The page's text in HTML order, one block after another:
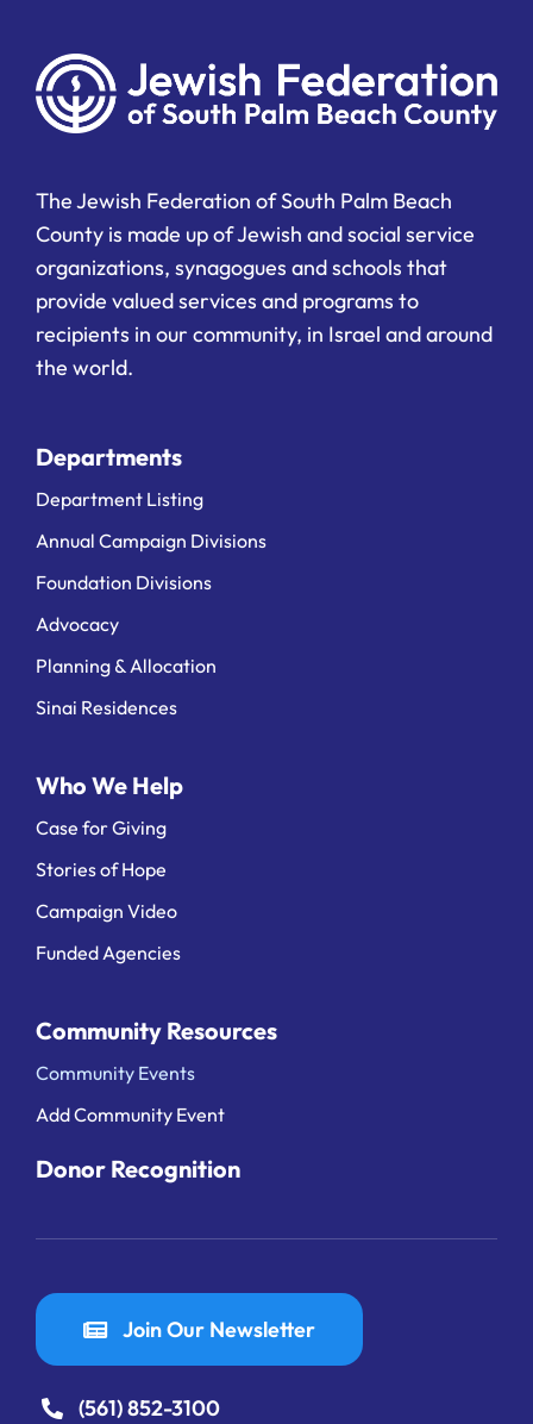
The Jewish Federation of South Palm Beach
County is made up of Jewish and social service
organizations, synagogues and schools that
provide valued services and programs to
recipients in our community, in Israel and around
the world.
Departments
Department Listing
Annual Campaign Divisions
Foundation Divisions
Advocacy
Planning & Allocation
Sinai Residences
Who We Help
Case for Giving
Stories of Hope
Campaign Video
Funded Agencies
Community Resources
Community Events
Add Community Event
Donor Recognition
Join Our Newsletter
(561) 852-3100